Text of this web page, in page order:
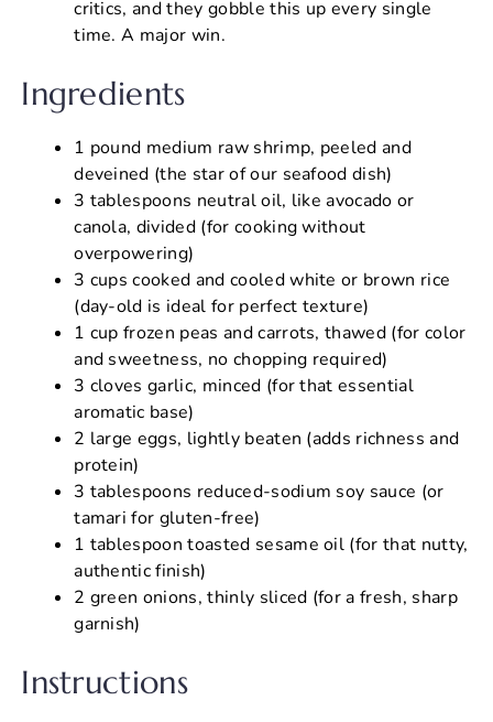
critics, and they gobble this up every single
time. A major win.
Ingredients
1 pound medium raw shrimp, peeled and
deveined (the star of our seafood dish)
3 tablespoons neutral oil, like avocado or
canola, divided (for cooking without
overpowering)
3 cups cooked and cooled white or brown rice
(day-old is ideal for perfect texture)
1 cup frozen peas and carrots, thawed (for color
and sweetness, no chopping required)
3 cloves garlic, minced (for that essential
aromatic base)
2 large eggs, lightly beaten (adds richness and
protein)
3 tablespoons reduced-sodium soy sauce (or
tamari for gluten-free)
1 tablespoon toasted sesame oil (for that nutty,
authentic finish)
2 green onions, thinly sliced (for a fresh, sharp
garnish)
Instructions